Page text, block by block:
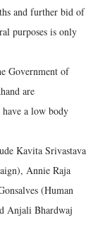
and further bid of
purposes is only
Government of
are
a low body
Kavita Srivastava
Annie Raja
(Human
Anjali Bhardwaj